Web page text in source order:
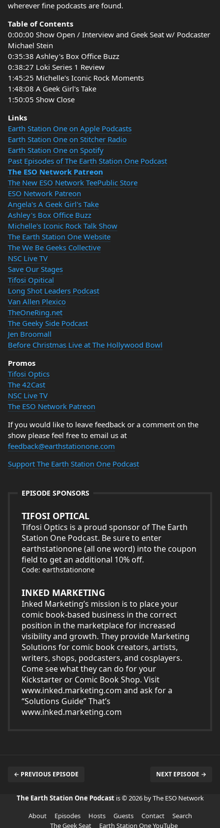
wherever fine podcasts are found.
Table of Contents
0:00:00 Show Open / Interview and Geek Seat w/ Podcaster
Michael Stein
0:35:38 Ashley's Box Office Buzz
0:38:27 Loki Series 1 Review
1:45:25 Michelle's Iconic Rock Moments
1:48:08 A Geek Girl's Take
1:50:05 Show Close
Links
Earth Station One on Apple Podcasts
Earth Station One on Stitcher Radio
Earth Station One on Spotify
Past Episodes of The Earth Station One Podcast
The ESO Network Patreon
The New ESO Network TeePublic Store
ESO Network Patreon
Angela's A Geek Girl's Take
Ashley's Box Office Buzz
Michelle's Iconic Rock Talk Show
The Earth Station One Website
The We Be Geeks Collective
NSC Live TV
Save Our Stages
Tifosi Opitical
Long Shot Leaders Podcast
Van Allen Plexico
TheOneRing.net
The Geeky Side Podcast
Jen Broomall
Before Christmas Live at The Hollywood Bowl
Promos
Tifosi Optics
The 42Cast
NSC Live TV
The ESO Network Patreon
If you would like to leave feedback or a comment on the
show please feel free to email us at
feedback@earthstationone.com
Support The Earth Station One Podcast
EPISODE SPONSORS
TIFOSI OPTICAL
Tifosi Optics is a proud sponsor of The Earth
Station One Podcast. Be sure to enter
earthstationone (all one word) into the coupon
field to get an additional 10% off.
Code: earthstationone
INKED MARKETING
Inked Marketing’s mission is to place your
comic book-based business in the correct
position in the marketplace for increased
visibility and growth. They provide Marketing
Solutions for comic book creators, artists,
writers, shops, podcasters, and cosplayers.
Come see what they can do for your
Kickstarter or Comic Book Shop. Visit
www.inked.marketing.com and ask for a
“Solutions Guide” That’s
www.inked.marketing.com
← PREVIOUS EPISODE NEXT EPISODE →
The Earth Station One Podcast is © 2026 by The ESO Network
About
Episodes Hosts Guests Contact
Search
The Geek Seat
Earth Station One YouTube